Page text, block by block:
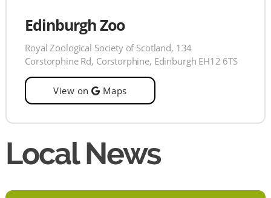
Edinburgh Zoo
Royal Zoological Society of Scotland, 134
Corstorphine Rd, Corstorphine, Edinburgh EH12 6TS
View on Maps
Local News